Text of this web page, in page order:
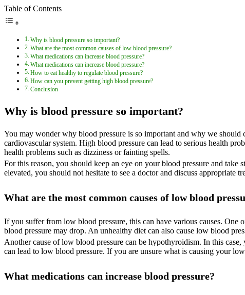
Table of Contents
Why is blood pressure so important?
What are the most common causes of low blood pressure?
What medications can increase blood pressure?
What medications can increase blood pressure?
How to eat healthy to regulate blood pressure?
How can you prevent getting high blood pressure?
Conclusion
Why is blood pressure so important?
You may wonder why blood pressure is so important and why we
cardiovascular system. High blood pressure can lead to serious health
health problems such as dizziness or fainting spells.
For this reason, you should keep an eye on your blood pressure and
elevated, you should not hesitate to see a doctor and discuss appropriate
What are the most common causes of low blood
If you suffer from low blood pressure, this can have various causes.
blood pressure may drop. An unhealthy diet can also cause low blood
Another cause of low blood pressure can be hypothyroidism. In this
can lead to low blood pressure. If you are unsure what is causing your
What medications can increase blood pressure?